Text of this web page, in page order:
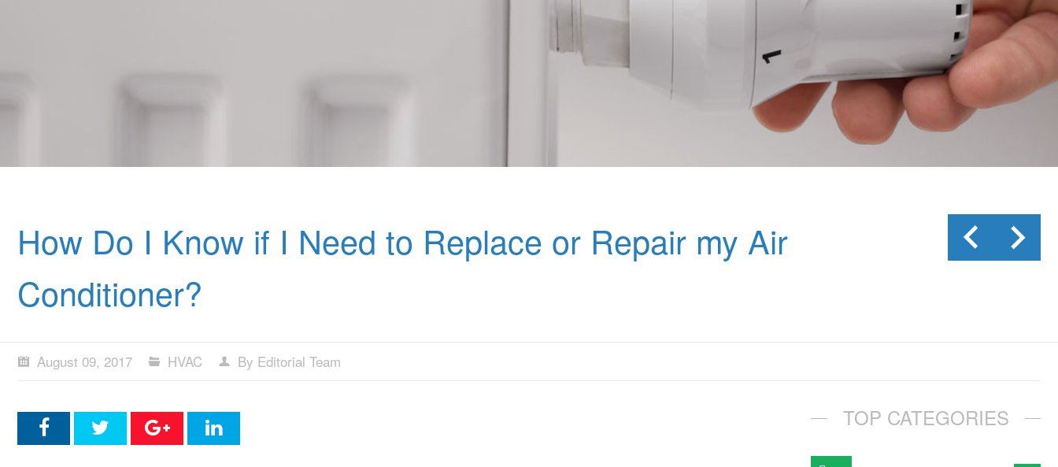
How Do I Know if I Need to Replace or Repair my Air
Conditioner?
August 09, 2017 HVAC By Editorial Team
TOP CATEGORIES